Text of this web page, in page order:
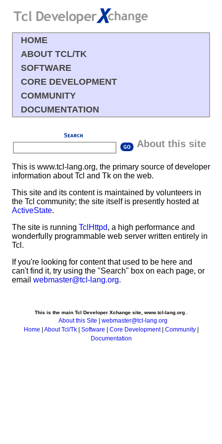
HOME
ABOUT TCL/TK
SOFTWARE
CORE DEVELOPMENT
COMMUNITY
DOCUMENTATION
About this site
This is www.tcl-lang.org, the primary source of developer
information about Tcl and Tk on the web.
This site and its content is maintained by volunteers in
the Tcl community; the site itself is presently hosted at
ActiveState.
The site is running TclHttpd, a high performance and
wonderfully programmable web server written entirely in
Tcl.
If you're looking for content that used to be here and
can't find it, try using the "Search" box on each page, or
email webmaster@tcl-lang.org.
This is the main Tcl Developer Xchange site, www.tcl-lang.org .
About this Site
webmaster@tcl-lang.org
Home
About Tcl/Tk| Software Core Development| Community|
Documentation